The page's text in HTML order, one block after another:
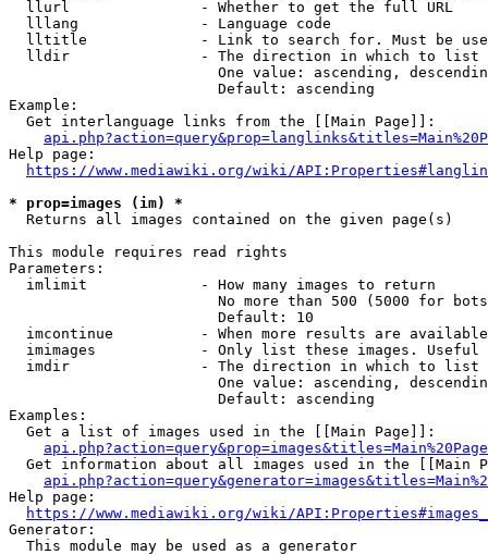
  llurl               - Whether to get the full URL
  lllang              - Language code
lltitle             - Link to search for. Must be
  lldir               - The direction in which to list
One value: ascending,
                        Default: ascending
Example:
  Get interlanguage links from the [[Main Page]]:
Help page:
https://www.mediawiki.org/wiki/
* prop=images (im) *
  Returns all images contained on the given page(s)
This module requires read rights
Parameters:
  imlimit             - How many images to return
No more than 500 (5000 for
                        Default: 10
imcontinue          - When more results are
imimages            - Only list these images.
  imdir               - The direction in which to list
One value: ascending,
                        Default: ascending
Examples:
  Get a list of images used in the [[Main Page]]:
api.php?action=query&prop=images&titles=Main%20Page
Get information about all images used in the [[Main
Help page:
https://www.mediawiki.org/wiki/
Generator:
  This module may be used as a generator